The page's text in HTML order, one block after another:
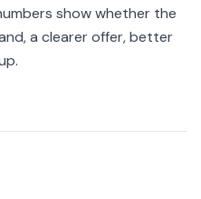
show whether the
a clearer offer, better